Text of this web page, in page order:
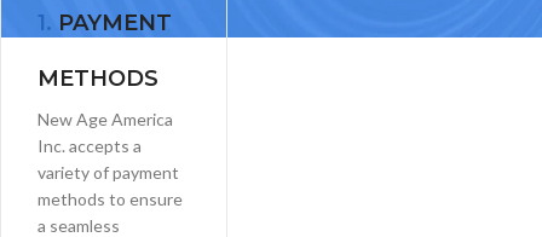
1. PAYMENT
METHODS
New Age America
Inc. accepts a
variety of payment
methods to ensure
a seamless